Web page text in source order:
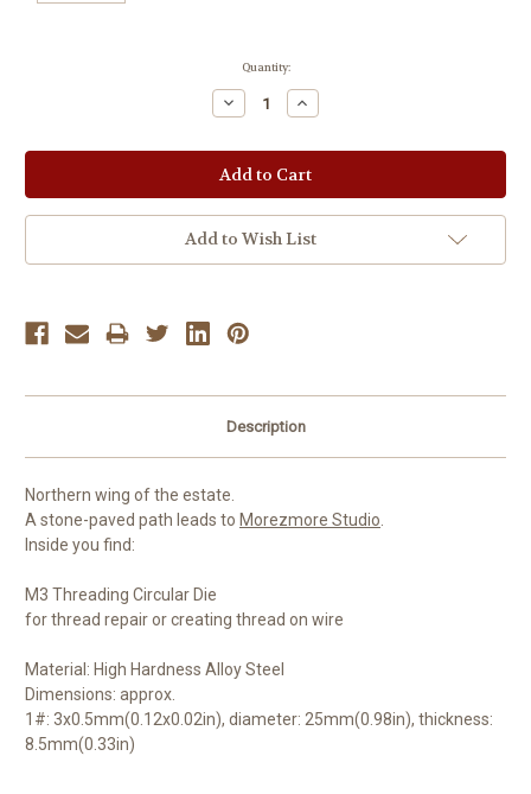
Quantity:
Decrease
Quantity:
Increase
Quantity:
Add to Wish List
Description
Northern wing of the estate.
A stone-paved path leads to Morezmore Studio.
Inside you find:
M3 Threading Circular Die
for thread repair or creating thread on wire
Material: High Hardness Alloy Steel
Dimensions: approx.
1#: 3x0.5mm(0.12x0.02in), diameter: 25mm(0.98in), thickness:
8.5mm(0.33in)